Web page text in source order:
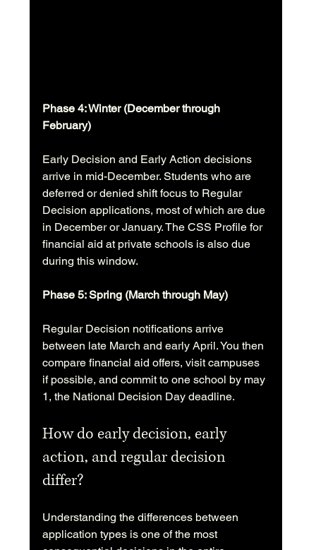
Phase 4: Winter (December through
February)
Early Decision and Early Action decisions
arrive in mid-December. Students who are
deferred or denied shift focus to Regular
Decision applications, most of which are due
in December or January. The CSS Profile for
financial aid at private schools is also due
during this window.
Phase 5: Spring (March through May)
Regular Decision notifications arrive
between late March and early April. You then
compare financial aid offers, visit campuses
if possible, and commit to one school by may
1, the National Decision Day deadline.
How do early decision, early
action, and regular decision
differ?
Understanding the differences between
application types is one of the most